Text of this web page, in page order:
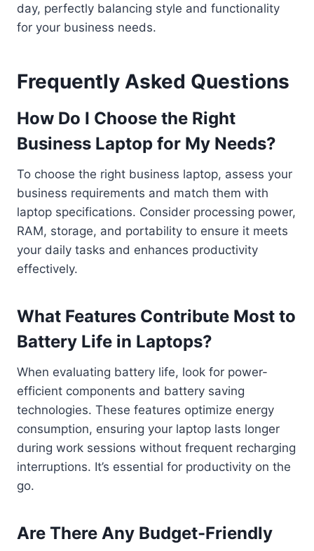
day, perfectly balancing style and functionality
for your business needs.
Frequently Asked Questions
How Do I Choose the Right
Business Laptop for My Needs?
To choose the right business laptop, assess your
business requirements and match them with
laptop specifications. Consider processing power,
RAM, storage, and portability to ensure it meets
your daily tasks and enhances productivity
effectively.
What Features Contribute Most to
Battery Life in Laptops?
When evaluating battery life, look for power-
efficient components and battery saving
technologies. These features optimize energy
consumption, ensuring your laptop lasts longer
during work sessions without frequent recharging
interruptions. It’s essential for productivity on the
go.
Are There Any Budget-Friendly